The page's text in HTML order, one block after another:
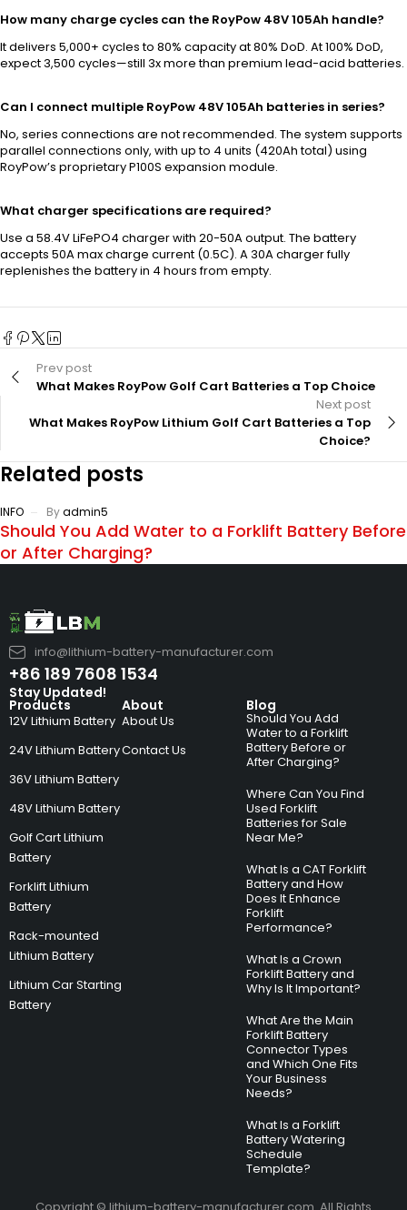
How many charge cycles can the RoyPow 48V 105Ah handle?
It delivers 5,000+ cycles to 80% capacity at 80% DoD. At 100% DoD,
expect 3,500 cycles—still 3x more than premium lead-acid batteries.
Can I connect multiple RoyPow 48V 105Ah batteries in series?
No, series connections are not recommended. The system supports
parallel connections only, with up to 4 units (420Ah total) using
RoyPow’s proprietary P100S expansion module.
What charger specifications are required?
Use a 58.4V LiFePO4 charger with 20-50A output. The battery
accepts 50A max charge current (0.5C). A 30A charger fully
replenishes the battery in 4 hours from empty.
Prev post
What Makes RoyPow Golf Cart Batteries a Top Choice
Next post
What Makes RoyPow Lithium Golf Cart Batteries a Top
Choice?
Related posts
INFO Byadmin5
Should You Add Water to a Forklift Battery Before
or After Charging?
info@lithium-battery-manufacturer.com
+86 189 7608 1534
Products
12V Lithium Battery
24V Lithium Battery
36V Lithium Battery
48V Lithium Battery
Golf Cart Lithium
Battery
Forklift Lithium
Battery
Rack-mounted
Lithium Battery
Lithium Car Starting
Battery
About
About Us
Contact Us
Blog
Should You Add
Water to a Forklift
Battery Before or
After Charging?
Where Can You Find
Used Forklift
Batteries for Sale
Near Me?
What Is a CAT Forklift
Battery and How
Does It Enhance
Forklift
Performance?
What Is a Crown
Forklift Battery and
Why Is It Important?
What Are the Main
Forklift Battery
Connector Types
and Which One Fits
Your Business
Needs?
What Is a Forklift
Battery Watering
Schedule
Template?
Stay Updated!